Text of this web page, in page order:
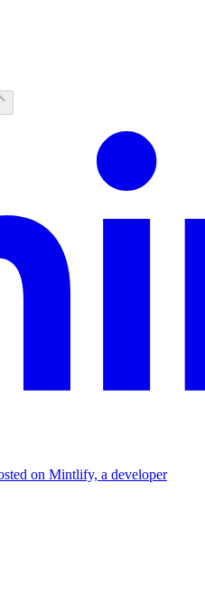
on Mintlify, a developer